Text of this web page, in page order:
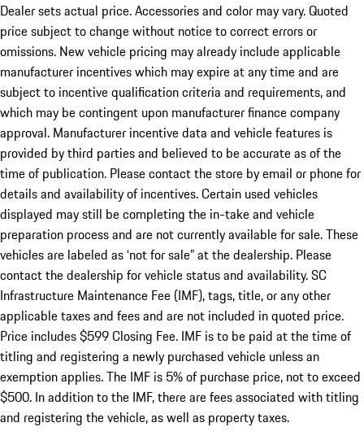
Dealer sets actual price. Accessories and color may vary. Quoted
price subject to change without notice to correct errors or
omissions. New vehicle pricing may already include applicable
manufacturer incentives which may expire at any time and are
subject to incentive qualification criteria and requirements, and
which may be contingent upon manufacturer finance company
approval. Manufacturer incentive data and vehicle features is
provided by third parties and believed to be accurate as of the
time of publication. Please contact the store by email or phone for
details and availability of incentives. Certain used vehicles
displayed may still be completing the in-take and vehicle
preparation process and are not currently available for sale. These
vehicles are labeled as ‘not for sale” at the dealership. Please
contact the dealership for vehicle status and availability. SC
Infrastructure Maintenance Fee (IMF), tags, title, or any other
applicable taxes and fees and are not included in quoted price.
Price includes $599 Closing Fee. IMF is to be paid at the time of
titling and registering a newly purchased vehicle unless an
exemption applies. The IMF is 5% of purchase price, not to exceed
$500. In addition to the IMF, there are fees associated with titling
and registering the vehicle, as well as property taxes.